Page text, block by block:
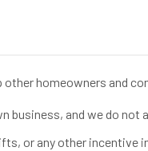
homeowners and
business, and we do
or any other incentive